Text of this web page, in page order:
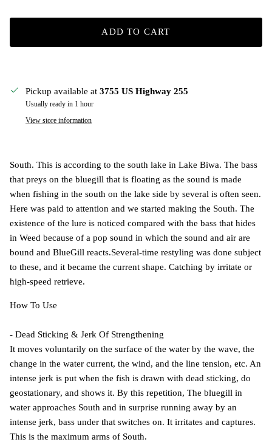
ADD TO CART
Pickup available at 3755 US Highway 255
Usually ready in 1 hour
View store information
South. This is according to the south lake in Lake Biwa. The bass
that preys on the bluegill that is floating as the sound is made
when fishing in the south on the lake side by several is often seen.
Here was paid to attention and we started making the South. The
existence of the lure is noticed compared with the bass that hides
in Weed because of a pop sound in which the sound and air are
bound and BlueGill reacts.Several-time restyling was done subject
to these, and it became the current shape. Catching by irritate or
high-speed retrieve.
How To Use
- Dead Sticking & Jerk Of Strengthening
It moves voluntarily on the surface of the water by the wave, the
change in the water current, the wind, and the line tension, etc. An
intense jerk is put when the fish is drawn with dead sticking, do
geostationary, and shows it. By this repetition, The bluegill in
water approaches South and in surprise running away by an
intense jerk, bass under that switches on. It irritates and captures.
This is the maximum arms of South.